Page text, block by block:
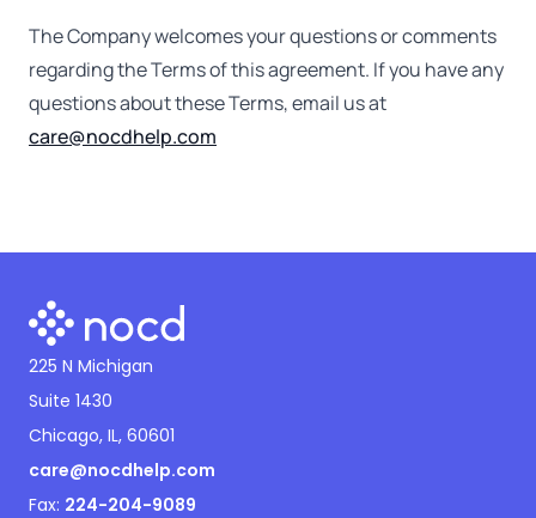
The Company welcomes your questions or comments
regarding the Terms of this agreement. If you have any
questions about these Terms, email us at
care@nocdhelp.com
225 N Michigan
Suite 1430
Chicago, IL, 60601
care@nocdhelp.com
Fax: 224-204-9089